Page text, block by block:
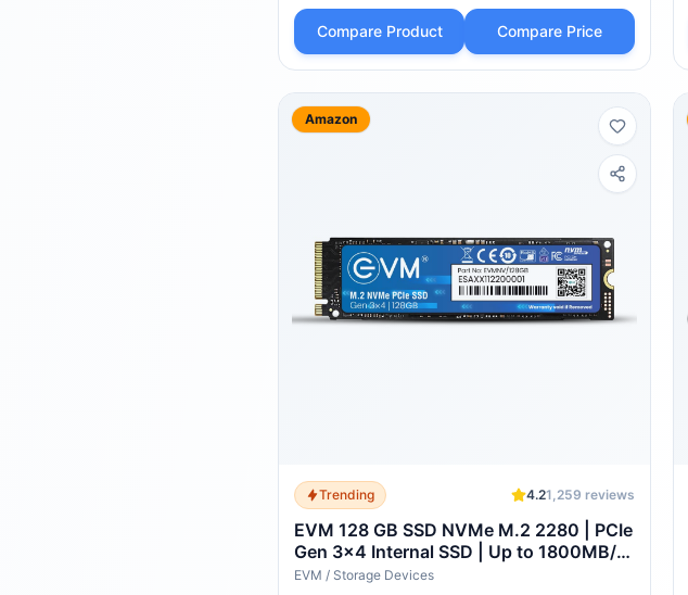
Compare Product Compare Price
Amazon
Trending 4.21,259 reviews
EVM 128 GB SSD NVMe M.2 2280 | PCIe
Gen 3x4 Internal SSD | Up to 1800MB/s
Read 700MB/s Write | Laptop Desktop
EVM / Storage Devices